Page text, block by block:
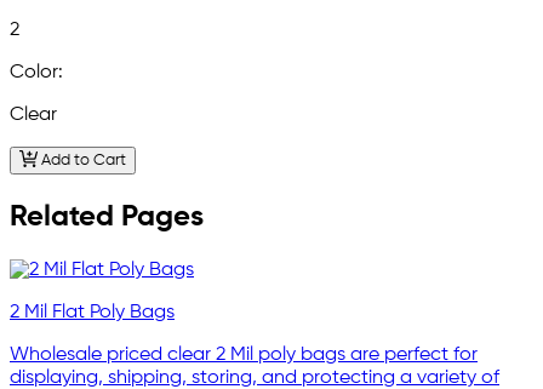
2
Color:
Clear
Add to Cart
Related Pages
2 Mil Flat Poly Bags
Wholesale priced clear 2 Mil poly bags are perfect for
displaying, shipping, storing, and protecting a variety of